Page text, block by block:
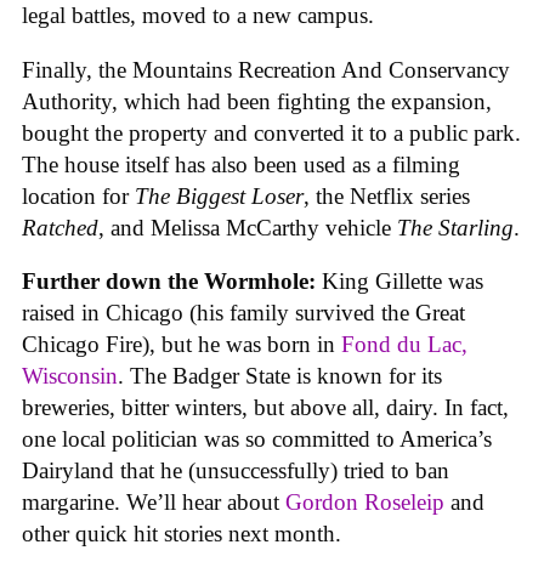
legal battles, moved to a new campus.
Finally, the Mountains Recreation And Conservancy
Authority, which had been fighting the expansion,
bought the property and converted it to a public park.
The house itself has also been used as a filming
location for The Biggest Loser, the Netflix series
Ratched, and Melissa McCarthy vehicle The Starling.
Further down the Wormhole: King Gillette was
raised in Chicago (his family survived the Great
Chicago Fire), but he was born in Fond du Lac,
Wisconsin. The Badger State is known for its
breweries, bitter winters, but above all, dairy. In fact,
one local politician was so committed to America’s
Dairyland that he (unsuccessfully) tried to ban
margarine. We’ll hear about Gordon Roseleip and
other quick hit stories next month.